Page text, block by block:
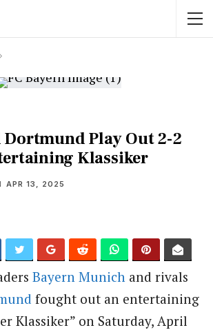
Dortmund Play Out 2-2
Klassiker
APR 13, 2025
Bayern Munich and rivals
fought out an entertaining
Klassiker” on Saturday, April